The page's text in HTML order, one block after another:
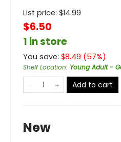
List price: $14.99
$6.50
1 in store
You save: $8.49 (57%)
Shelf Location: Young Adult -
Add to cart
New